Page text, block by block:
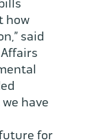
how
said
have
for